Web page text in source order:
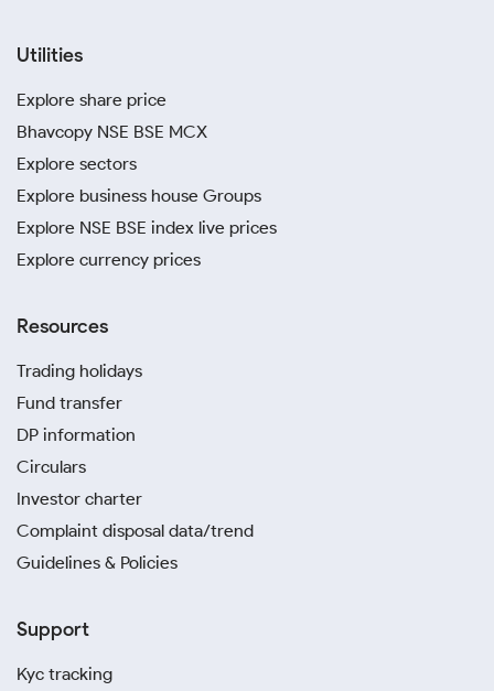
Utilities
Explore share price
Bhavcopy NSE BSE MCX
Explore sectors
Explore business house Groups
Explore NSE BSE index live prices
Explore currency prices
Resources
Trading holidays
Fund transfer
DP information
Circulars
Investor charter
Complaint disposal data/trend
Guidelines & Policies
Support
Kyc tracking